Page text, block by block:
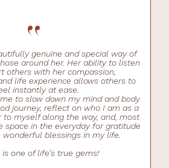
“
genuine and special way of
around her. Her ability to listen
others with her compassion,
life experience allows others to
instantly at ease.
to slow down my mind and body
journey, reflect on who I am as a
to myself along the way, and, most
space in the everyday for gratitude
blessings in my life.
is one of life’s true gems!